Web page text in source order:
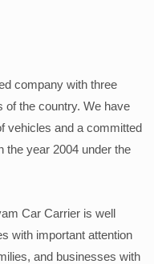
company with three
of the country. We have
vehicles and a committed
the year 2004 under the
Car Carrier is well
with important attention
and businesses with